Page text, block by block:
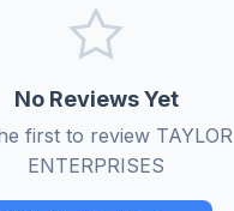
No Reviews Yet
first to review TAYLOR
ENTERPRISES